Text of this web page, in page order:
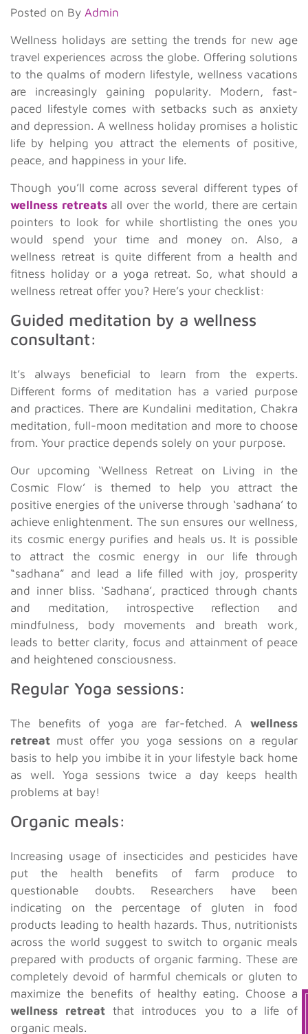
Posted on By Admin
Wellness holidays are setting the trends for new age
travel experiences across the globe. Offering solutions
to the qualms of modern lifestyle, wellness vacations
are increasingly gaining popularity. Modern, fast-
paced lifestyle comes with setbacks such as anxiety
and depression. A wellness holiday promises a holistic
life by helping you attract the elements of positive,
peace, and happiness in your life.
Though you’ll come across several different types of
wellness retreatsall over the world, there are certain
pointers to look for while shortlisting the ones you
would spend your time and money on. Also, a
wellness retreat is quite different from a health and
fitness holiday or a yoga retreat. So, what should a
wellness retreat offer you? Here’s your checklist:
Guided meditation by a wellness
consultant:
It’s always beneficial to learn from the experts.
Different forms of meditation has a varied purpose
and practices. There are Kundalini meditation, Chakra
meditation, full-moon meditation and more to choose
from. Your practice depends solely on your purpose.
Our upcoming ‘Wellness Retreat on Living in the
Cosmic Flow’ is themed to help you attract the
positive energies of the universe through ‘sadhana’ to
achieve enlightenment. The sun ensures our wellness,
its cosmic energy purifies and heals us. It is possible
to attract the cosmic energy in our life through
“sadhana” and lead a life filled with joy, prosperity
and inner bliss. ‘Sadhana’, practiced through chants
and meditation, introspective reflection and
mindfulness, body movements and breath work,
leads to better clarity, focus and attainment of peace
and heightened consciousness.
Regular Yoga sessions:
The benefits of yoga are far-fetched. A wellness
retreat must offer you yoga sessions on a regular
basis to help you imbibe it in your lifestyle back home
as well. Yoga sessions twice a day keeps health
problems at bay!
Organic meals:
Increasing usage of insecticides and pesticides have
put the health benefits of farm produce to
questionable doubts. Researchers have been
indicating on the percentage of gluten in food
products leading to health hazards. Thus, nutritionists
across the world suggest to switch to organic meals
prepared with products of organic farming. These are
completely devoid of harmful chemicals or gluten to
maximize the benefits of healthy eating. Choose a
wellness retreat that introduces you to a life of
organic meals.